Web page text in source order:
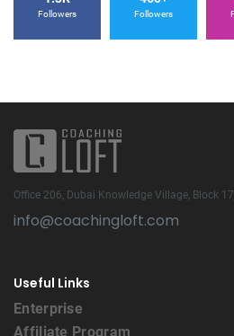
Followers Followers
Office 206, Dubai Knowledge Village, Block
info@coachingloft.com
Useful Links
Enterprise
Affiliate Program